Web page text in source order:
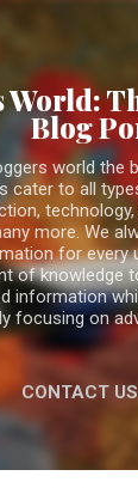
World:
Blog
world the
cater to all
more. We
for every
of knowledge
information
focusing on
CONTACT US